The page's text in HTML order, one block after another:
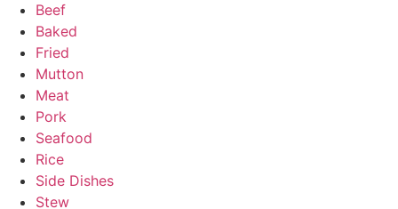
Beef
Baked
Fried
Mutton
Meat
Pork
Seafood
Rice
Side Dishes
Stew